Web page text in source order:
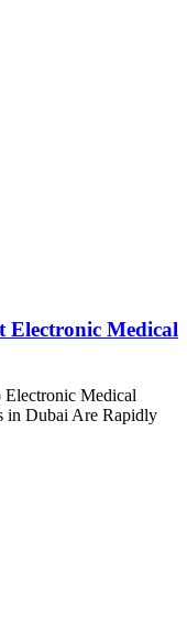
Electronic Medical
Medical
in Dubai Are Rapidly